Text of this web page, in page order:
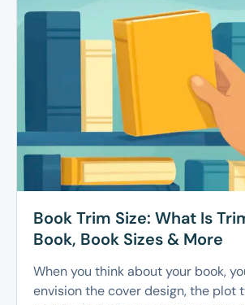
Book Trim Size: What Is
Book, Book Sizes & More
When you think about your book,
envision the cover design, the plot